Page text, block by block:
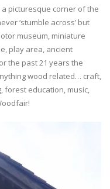
picturesque corner of the
‘stumble across’ but
museum, miniature
play area, ancient
the past 21 years the
wood related… craft,
forest education, music,